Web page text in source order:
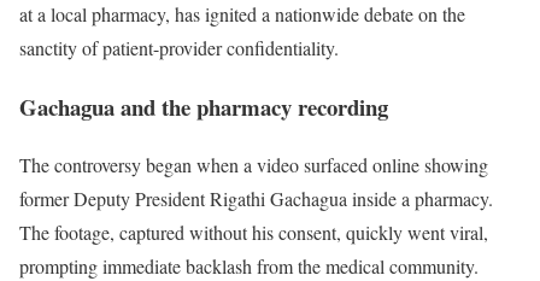
at a local pharmacy, has ignited a nationwide debate on the
sanctity of patient-provider confidentiality.
Gachagua and the pharmacy recording
The controversy began when a video surfaced online showing
former Deputy President Rigathi Gachagua inside a pharmacy.
The footage, captured without his consent, quickly went viral,
prompting immediate backlash from the medical community.